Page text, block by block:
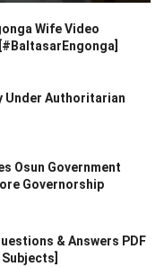
Wife Video
Under Authoritarian
Osun Government
Governorship
& Answers PDF